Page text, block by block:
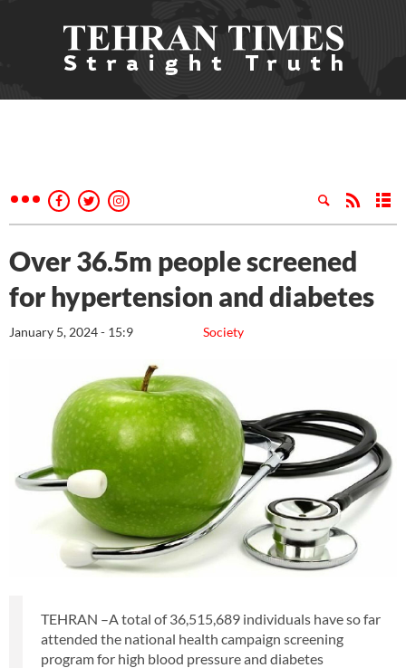
Over 36.5m people screened
for hypertension and diabetes
Society
January 5, 2024 - 15:9
TEHRAN –A total of 36,515,689 individuals have so far
attended the national health campaign screening
program for high blood pressure and diabetes